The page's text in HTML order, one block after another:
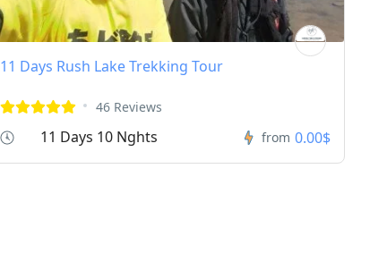
11 Days Rush Lake Trekking Tour
46 Reviews
11 Days 10 Nghts from 0.00$